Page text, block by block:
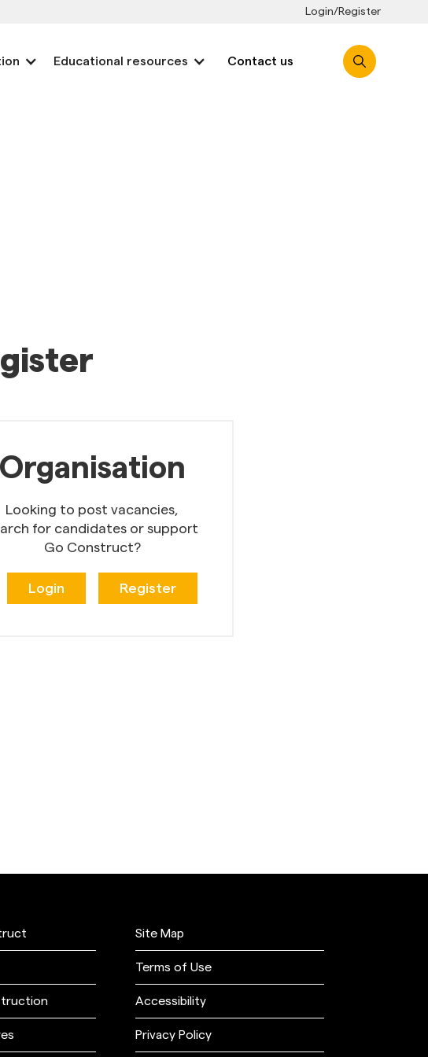
Login/Register
Educational resources Contact us
Organisation
Looking to post vacancies,
for candidates or support
Go Construct?
Login Register
Site Map
Terms of Use
Accessibility
Privacy Policy